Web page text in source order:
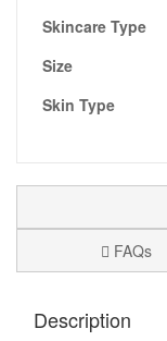
Skincare Type
Size
Skin Type
FAQs
Description